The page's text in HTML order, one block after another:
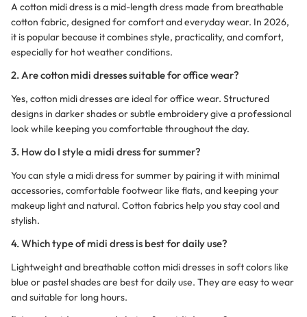
A cotton midi dress is a mid-length dress made from breathable
cotton fabric, designed for comfort and everyday wear. In 2026,
it is popular because it combines style, practicality, and comfort,
especially for hot weather conditions.
2. Are cotton midi dresses suitable for office wear?
Yes, cotton midi dresses are ideal for office wear. Structured
designs in darker shades or subtle embroidery give a professional
look while keeping you comfortable throughout the day.
3. How do I style a midi dress for summer?
You can style a midi dress for summer by pairing it with minimal
accessories, comfortable footwear like flats, and keeping your
makeup light and natural. Cotton fabrics help you stay cool and
stylish.
4. Which type of midi dress is best for daily use?
Lightweight and breathable cotton midi dresses in soft colors like
blue or pastel shades are best for daily use. They are easy to wear
and suitable for long hours.